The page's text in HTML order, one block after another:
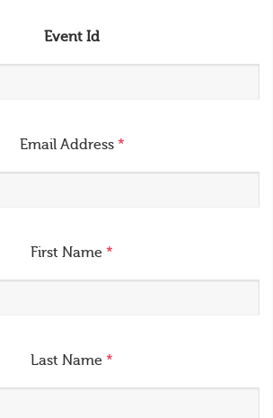
Event Id
Email Address *
First Name *
Last Name *